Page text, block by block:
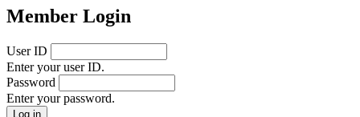
Member Login
User ID
Enter your user ID.
Password
Enter your password.